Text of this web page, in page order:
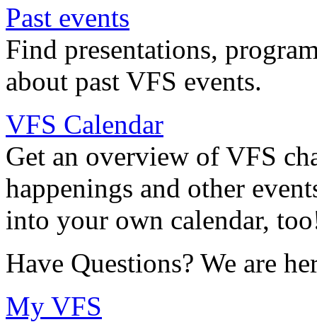
Past events
Find presentations,
about past VFS events.
VFS Calendar
Get an overview of VFS
happenings and other
into your own calendar,
Have Questions? We are
My VFS